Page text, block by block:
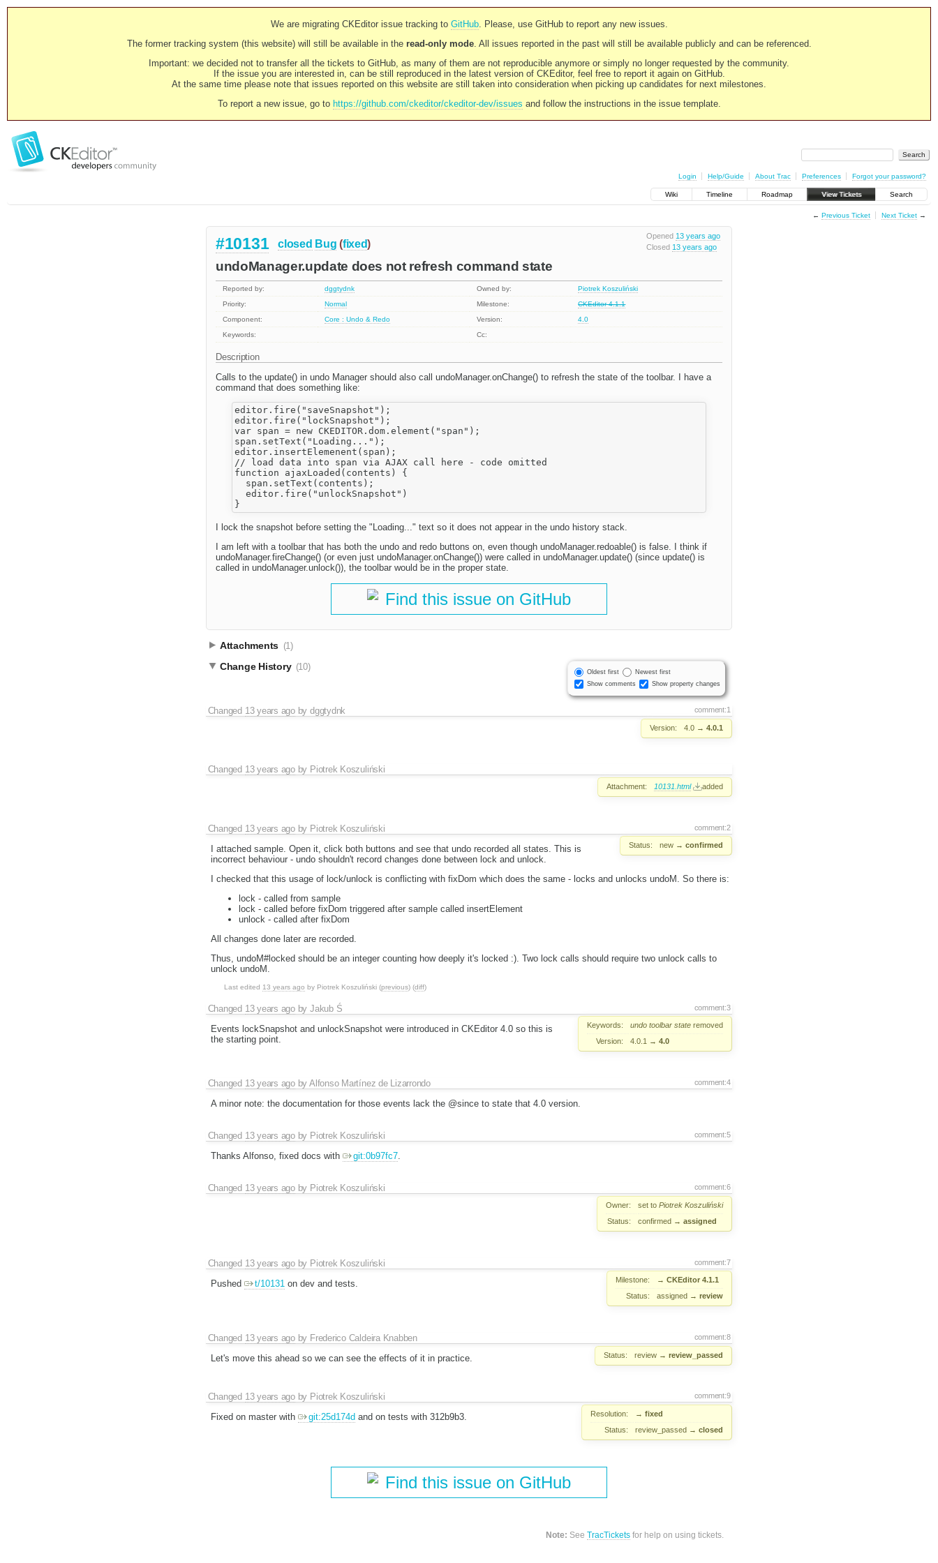
We are migrating CKEditor issue tracking to GitHub. Please, use GitHub to report any new issues.
The former tracking system (this website) will still be available in the read-only mode. All issues reported in the past will still be available publicly and can be referenced.
Important: we decided not to transfer all the tickets to GitHub, as many of them are not reproducible anymore or simply no longer requested by the community.
If the issue you are interested in, can be still reproduced in the latest version of CKEditor, feel free to report it again on GitHub.
At the same time please note that issues reported on this website are still taken into consideration when picking up candidates for next milestones.
To report a new issue, go to https://github.com/ckeditor/ckeditor-dev/issues and follow the instructions in the issue template.
Login Help/Guide About Trac Preferences Forgot your password?
Wiki Timeline Roadmap View Tickets Search
← Previous Ticket Next Ticket→
Opened 13 years ago
Closed 13 years ago
#10131 closed Bug (fixed)
undoManager.update does not refresh command state
Reported by: dggtydnk Owned by:
Piotrek Koszuliński
Priority:
Normal Milestone:
CKEditor 4.1.1
Component:
Core : Undo & Redo Version:
4.0
Keywords:
Cc:
Description
Calls to the update() in undo Manager should also call undoManager.onChange() to refresh the state of the toolbar. I have a
command that does something like:
editor.fire("saveSnapshot");
editor.fire("lockSnapshot");
var span = new CKEDITOR.dom.element("span");
span.setText("Loading...");
editor.insertElemenent(span);
// load data into span via AJAX call here - code omitted
function ajaxLoaded(contents) {
  span.setText(contents);
  editor.fire("unlockSnapshot")
I lock the snapshot before setting the "Loading..." text so it does not appear in the undo history stack.
I am left with a toolbar that has both the undo and redo buttons on, even though undoManager.redoable() is false. I think if
undoManager.fireChange() (or even just undoManager.onChange()) were called in undoManager.update() (since update() is
called in undoManager.unlock()), the toolbar would be in the proper state.
Find this issue on GitHub
Attachments (1)
Oldest first
Newest first
Show comments
Show property changes
Change History (10)
comment:1
Changed 13 years agobydggtydnk
Version: 4.0 → 4.0.1
Changed 13 years agoby Piotrek Koszuliński
Attachment: 10131.html added
comment:2
Changed 13 years agoby Piotrek Koszuliński
Status: new → confirmed
I attached sample. Open it, click both buttons and see that undo recorded all states. This is
incorrect behaviour - undo shouldn't record changes done between lock and unlock.
I checked that this usage of lock/unlock is conflicting with fixDom which does the same - locks and unlocks undoM. So there is:
lock - called from sample
lock - called before fixDom triggered after sample called insertElement
unlock - called after fixDom
All changes done later are recorded.
Thus, undoM#locked should be an integer counting how deeply it's locked :). Two lock calls should require two unlock calls to
unlock undoM.
Last edited 13 years ago by Piotrek Koszuliński (previous) (diff)
comment:3
Changed 13 years agobyJakub Ś
Keywords: undo toolbar state removed
Version:
4.0.1 → 4.0
Events lockSnapshot and unlockSnapshot were introduced in CKEditor 4.0 so this is
the starting point.
comment:4
Changed 13 years agobyAlfonso Martínez de Lizarrondo
A minor note: the documentation for those events lack the @since to state that 4.0 version.
comment:5
Changed 13 years agoby Piotrek Koszuliński
Thanks Alfonso, fixed docs with
git:0b97fc7.
comment:6
Changed 13 years agoby Piotrek Koszuliński
Owner: set to Piotrek Koszuliński
Status:
confirmed → assigned
comment:7
Changed 13 years agoby Piotrek Koszuliński
Milestone: → CKEditor 4.1.1
Status:
assigned → review
Pushed t/10131 on dev and tests.
comment:8
Changed 13 years agoby Frederico Caldeira Knabben
Status: review → review_passed
Let's move this ahead so we can see the effects of it in practice.
comment:9
Changed 13 years agoby Piotrek Koszuliński
Resolution: → fixed
Status:
review_passed → closed
Fixed on master with git:25d174d and on tests with 312b9b3.
Find this issue on GitHub
Note: SeeTracTickets for help on using tickets.